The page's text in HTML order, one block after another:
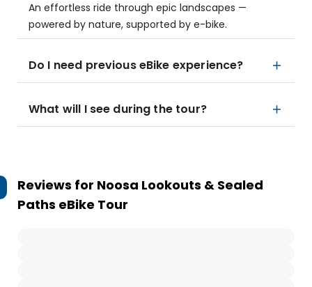
An effortless ride through epic landscapes —
powered by nature, supported by e-bike.
Do I need previous eBike experience?
What will I see during the tour?
Reviews for Noosa Lookouts & Sealed
Paths eBike Tour